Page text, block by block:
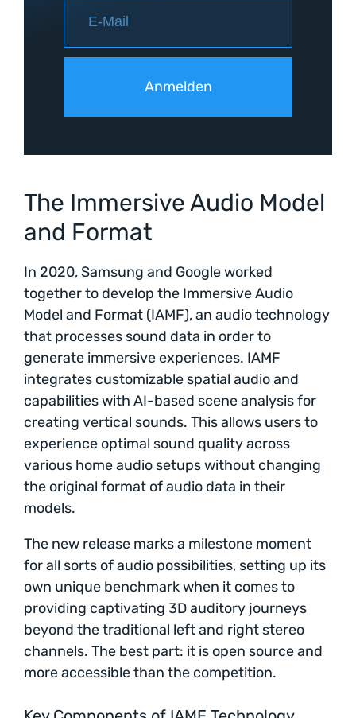
The Immersive Audio Model
and Format
In 2020, Samsung and Google worked
together to develop the Immersive Audio
Model and Format (IAMF), an audio technology
that processes sound data in order to
generate immersive experiences. IAMF
integrates customizable spatial audio and
capabilities with AI-based scene analysis for
creating vertical sounds. This allows users to
experience optimal sound quality across
various home audio setups without changing
the original format of audio data in their
models.
The new release marks a milestone moment
for all sorts of audio possibilities, setting up its
own unique benchmark when it comes to
providing captivating 3D auditory journeys
beyond the traditional left and right stereo
channels. The best part: it is open source and
more accessible than the competition.